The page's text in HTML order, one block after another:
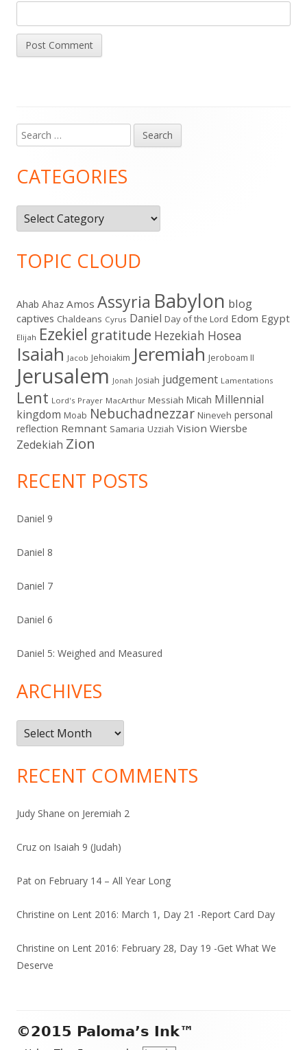
Main
Sidebar
Search
for:
CATEGORIES
Categories
TOPIC CLOUD
Ahab Ahaz Amos Assyria Babylon blog
captives Chaldeans Cyrus Daniel Day of the Lord Edom Egypt
Elijah Ezekiel gratitude Hezekiah Hosea
Isaiah Jacob Jehoiakim Jeremiah Jeroboam II
Jerusalem Jonah Josiah judgement Lamentations
Lent Lord's Prayer MacArthur Messiah Micah Millennial
kingdom Moab Nebuchadnezzar Nineveh personal
reflection Remnant Samaria Uzziah Vision Wiersbe
Zedekiah Zion
RECENT POSTS
Daniel 9
Daniel 8
Daniel 7
Daniel 6
Daniel 5: Weighed and Measured
ARCHIVES
Archives
RECENT COMMENTS
Judy Shane on Jeremiah 2
Cruz on Isaiah 9 (Judah)
Pat on February 14 – All Year Long
Christine on Lent 2016: March 1, Day 21 -Report Card Day
Christine on Lent 2016: February 28, Day 19 -Get What We
Deserve
Footer
Content
©2015 Paloma’s Ink™